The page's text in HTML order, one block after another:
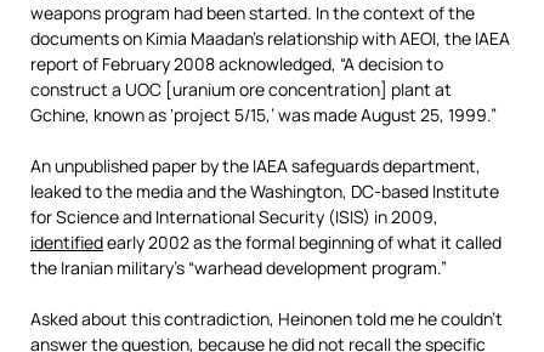
weapons program had been started. In the context of the
documents on Kimia Maadan’s relationship with AEOI, the IAEA
report of February 2008 acknowledged, “A decision to
construct a UOC [uranium ore concentration] plant at
Gchine, known as ‘project 5/15,’ was made August 25, 1999.”
An unpublished paper by the IAEA safeguards department,
leaked to the media and the Washington, DC-based Institute
for Science and International Security (ISIS) in 2009,
identifiedearly 2002 as the formal beginning of what it called
the Iranian military’s “warhead development program.”
Asked about this contradiction, Heinonen told me he couldn’t
answer the question, because he did not recall the specific